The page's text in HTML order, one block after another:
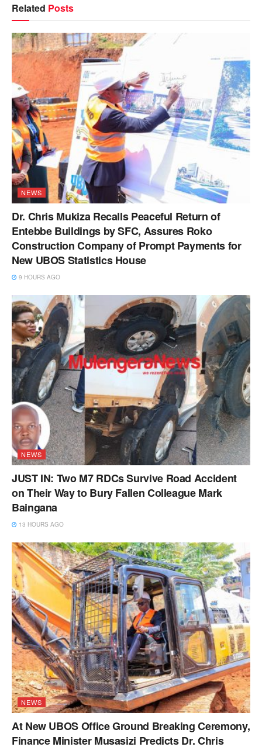
Related Posts
NEWS
Dr. Chris Mukiza Recalls Peaceful Return of
Entebbe Buildings by SFC, Assures Roko
Construction Company of Prompt Payments for
New UBOS Statistics House
9 HOURS AGO
NEWS
JUST IN: Two M7 RDCs Survive Road Accident
on Their Way to Bury Fallen Colleague Mark
Baingana
13 HOURS AGO
NEWS
At New UBOS Office Ground Breaking Ceremony,
Finance Minister Musasizi Predicts Dr. Chris